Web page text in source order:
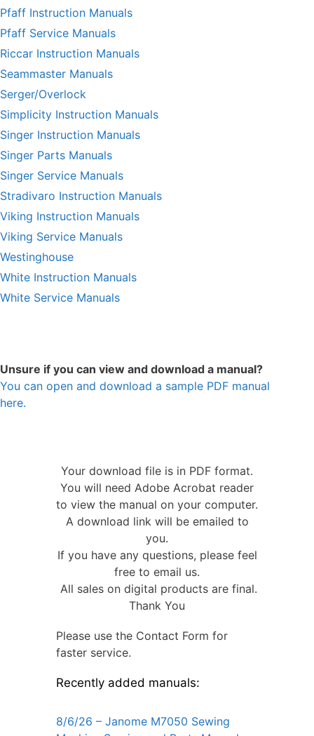
Pfaff Instruction Manuals
Pfaff Service Manuals
Riccar Instruction Manuals
Seammaster Manuals
Serger/Overlock
Simplicity Instruction Manuals
Singer Instruction Manuals
Singer Parts Manuals
Singer Service Manuals
Stradivaro Instruction Manuals
Viking Instruction Manuals
Viking Service Manuals
Westinghouse
White Instruction Manuals
White Service Manuals
Unsure if you can view and download a manual?
You can open and download a sample PDF manual
here.
Your download file is in PDF format.
You will need Adobe Acrobat reader
to view the manual on your computer.
A download link will be emailed to
you.
If you have any questions, please feel
free to email us.
All sales on digital products are final.
Thank You
Please use the Contact Form for
faster service.
Recently added manuals:
8/6/26 – Janome M7050 Sewing